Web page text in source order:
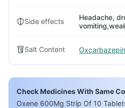
Side effects
Headache,
Salt Content
Check Medicines With Same
Oxene 600Mg Strip Of 10